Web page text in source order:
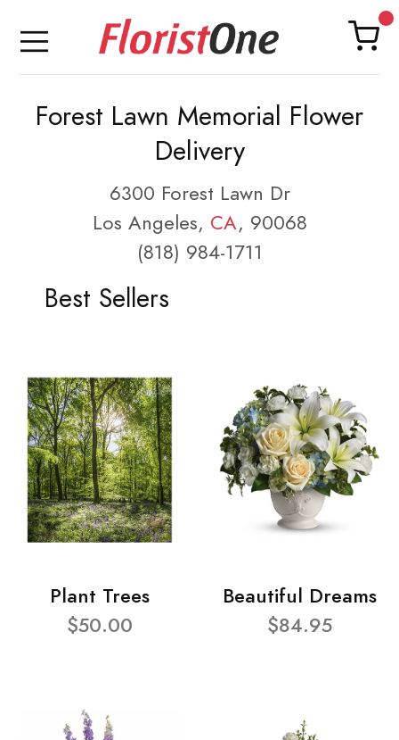
Forest Lawn Memorial Flower
Delivery
6300 Forest Lawn Dr
Los Angeles, CA, 90068
(818) 984-1711
Best Sellers
Plant Trees
$50.00
Beautiful Dreams
$84.95